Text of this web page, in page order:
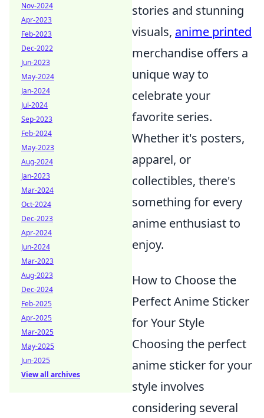
stories and stunning
visuals, anime printed
merchandise offers a
unique way to
celebrate your
favorite series.
Whether it's posters,
apparel, or
collectibles, there's
something for every
anime enthusiast to
enjoy.
How to Choose the
Perfect Anime Sticker
for Your Style
Choosing the perfect
anime sticker for your
style involves
considering several
Nov-2024
Apr-2023
Feb-2023
Dec-2022
Jun-2023
May-2024
Jan-2024
Jul-2024
Sep-2023
Feb-2024
May-2023
Aug-2024
Jan-2023
Mar-2024
Oct-2024
Dec-2023
Apr-2024
Jun-2024
Mar-2023
Aug-2023
Dec-2024
Feb-2025
Apr-2025
Mar-2025
May-2025
Jun-2025
View all archives